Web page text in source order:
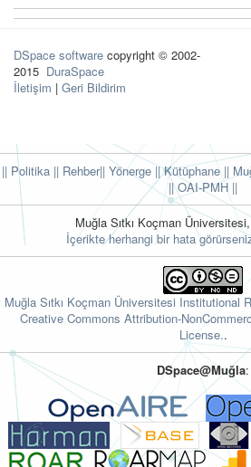
DSpace software copyright © 2002-
2015 DuraSpace
İletişim | Geri Bildirim
|| Politika || Rehber|| Yönerge|| Kütüphane||
||OAI-PMH ||
Muğla Sıtkı Koçman
İçerikte herhangi bir hata
Muğla Sıtkı Koçman Üniversitesi Institutional
Creative Commons Attribution-
License..
DSpace@Muğla: